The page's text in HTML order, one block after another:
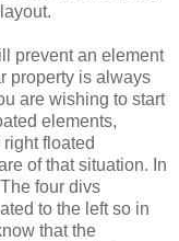
prevent an element
property is always
are wishing to start
elements,
floated
of that situation. In
four divs
to the left so in
that the